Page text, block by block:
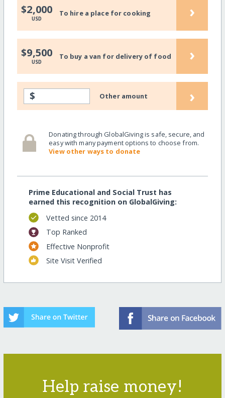
$2,000
USD
To hire a place for cooking ›
$9,500
USD
To buy a van for delivery of food ›
$ Other amount ›
Donating through GlobalGiving is safe, secure, and
easy with many payment options to choose from.
View other ways to donate
Prime Educational and Social Trust has
earned this recognition on GlobalGiving:
Vetted since 2014
Top Ranked
Effective Nonprofit
Site Visit Verified
Help raise money!